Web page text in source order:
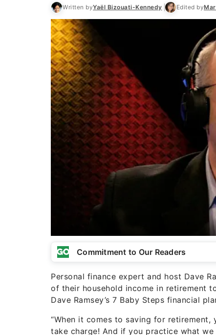
Written byYaël Bizouati-Kennedy Edited by
Commitment to Our Readers
Personal finance expert and host Dave
of their household income in retirement
Dave Ramsey’s 7 Baby Steps financial
“When it comes to saving for retirement,
take charge! And if you practice what we